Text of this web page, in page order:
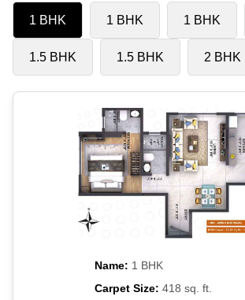
1 BHK 1 BHK 1 BHK
1.5 BHK 1.5 BHK 2 BHK
Name: 1 BHK
Carpet Size: 418 sq. ft.